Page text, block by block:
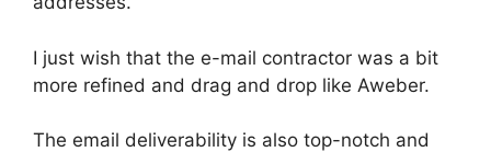
I just wish that the e-mail contractor was a bit
more refined and drag and drop like Aweber.
The email deliverability is also top-notch and